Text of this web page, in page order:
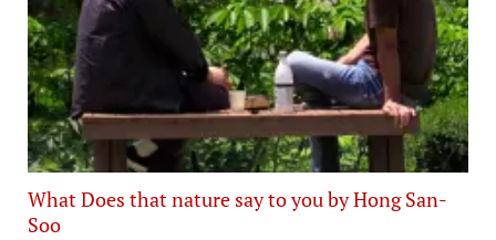
What Does that nature say to you by Hong San-
Soo